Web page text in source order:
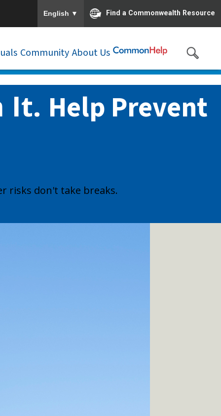
English ▼ Find a Commonwealth Resource
Community About Us
It. Help Prevent
risks don't take breaks.